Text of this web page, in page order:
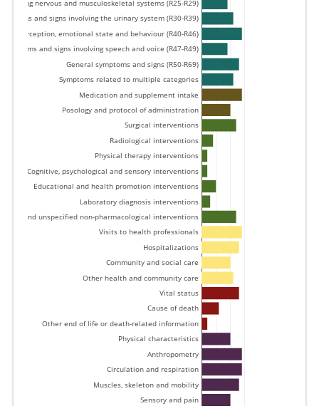
Sensory and pain
Muscles, skeleton and mobility
Circulation and respiration
Anthropometry
Physical characteristics
Other end of life or death-related information
Cause of death
Vital status
Other health and community care
Community and social care
Hospitalizations
Visits to health professionals
Other and unspecified non-pharmacological interventions
Laboratory diagnosis interventions
Educational and health promotion interventions
Cognitive, psychological and sensory interventions
Physical therapy interventions
Radiological interventions
Surgical interventions
Posology and protocol of administration
Medication and supplement intake
Symptoms related to multiple categories
General symptoms and signs (R50-R69)
Symptoms and signs involving speech and voice (R47-R49)
perception, emotional state and behaviour (R40-R46)
and signs involving the urinary system (R30-R39)
involving nervous and musculoskeletal systems (R25-R29)